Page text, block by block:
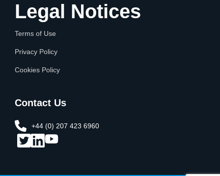
Legal Notices
Terms of Use
Privacy Policy
Cookies Policy
Contact Us
+44 (0) 207 423 6960​